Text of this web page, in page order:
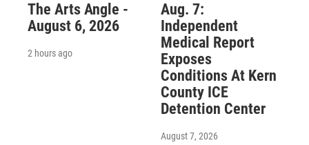
The Arts Angle -
August 6, 2026
2 hours ago
Aug. 7:
Independent
Medical Report
Exposes
Conditions At Kern
County ICE
Detention Center
August 7, 2026